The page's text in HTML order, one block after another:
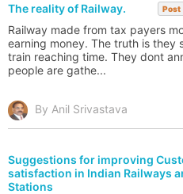
The reality of Railway. Post
Railway made from tax payers
earning money. The truth is they
train reaching time. They dont
people are gathe...
By Anil Srivastava
Suggestions for improving
satisfaction in Indian Railways
Stations